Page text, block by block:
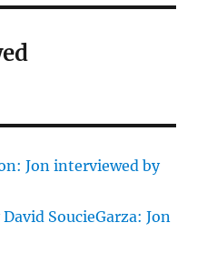
Jon interviewed by
SoucieGarza: Jon